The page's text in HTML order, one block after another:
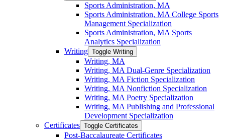
Sports Administration, MA
Sports Administration, MA College Sports
Management Specialization
Sports Administration, MA Sports
Analytics Specialization
Writing Toggle Writing
Writing, MA
Writing, MA Dual-​Genre Specialization
Writing, MA Fiction Specialization
Writing, MA Nonfiction Specialization
Writing, MA Poetry Specialization
Writing, MA Publishing and Professional
Development Specialization
Certificates Toggle Certificates
Post-​Baccalaureate Certificates